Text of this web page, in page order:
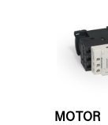
MOTOR